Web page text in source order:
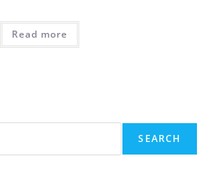
Read more
SEARCH